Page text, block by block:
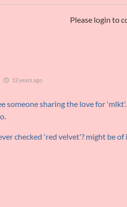
Please login to
12 years ago
someone sharing the love for
checked 'red velvet'? might be